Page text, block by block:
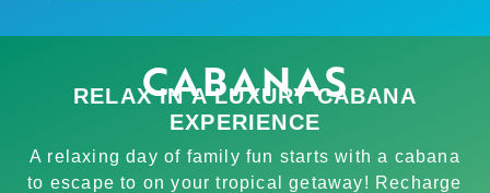
CABANAS
RELAX IN A LUXURY CABANA
EXPERIENCE
A relaxing day of family fun starts with a cabana
to escape to on your tropical getaway! Recharge